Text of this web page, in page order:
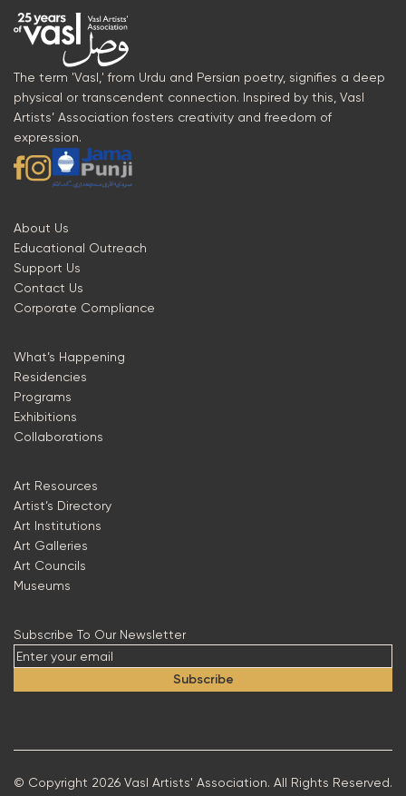
The term 'Vasl,' from Urdu and Persian poetry, signifies a deep
physical or transcendent connection. Inspired by this, Vasl
Artists’ Association fosters creativity and freedom of
expression.
About Us
Educational Outreach
Support Us
Contact Us
Corporate Compliance
What’s Happening
Residencies
Programs
Exhibitions
Collaborations
Art Resources
Artist’s Directory
Art Institutions
Art Galleries
Art Councils
Museums
Subscribe To Our Newsletter
Subscribe
© Copyright 2026 Vasl Artists' Association. All Rights Reserved.